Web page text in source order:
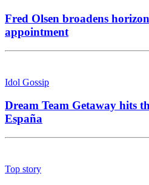
Fred Olsen broadens
appointment
Idol Gossip
Dream Team Getaway hits
España
Top story